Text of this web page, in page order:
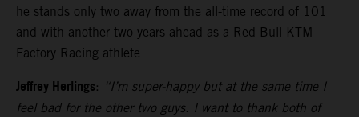
he stands only two away from the all-time record of 101
and with another two years ahead as a Red Bull KTM
Factory Racing athlete
Jeffrey Herlings: “I’m super-happy but at the same time I
feel bad for the other two guys. I want to thank both of